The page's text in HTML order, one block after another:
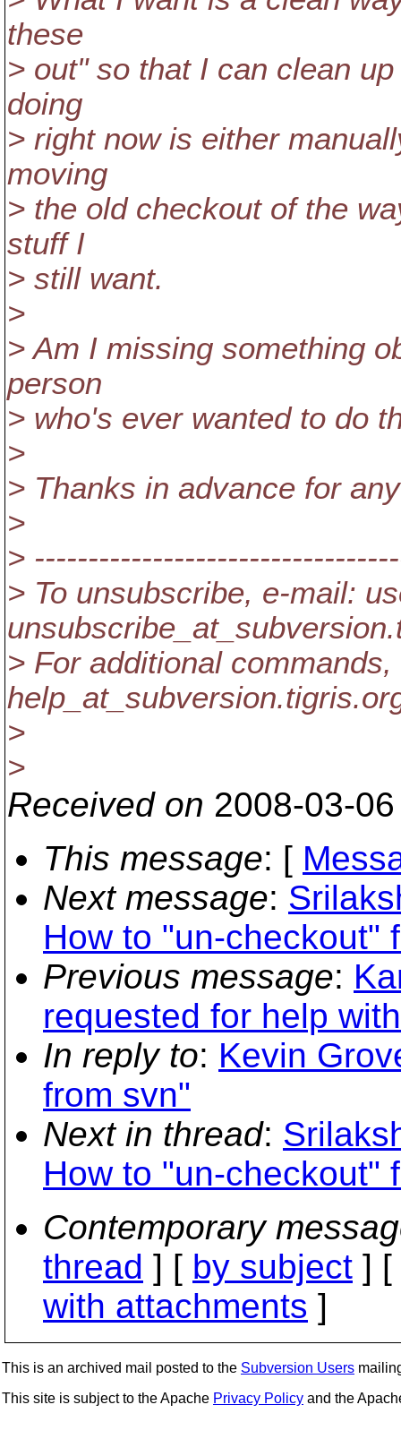
these
> out" so that I can clean
doing
> right now is either
moving
> the old checkout of the
stuff I
> still want.
>
> Am I missing something
person
> who's ever wanted to do
>
> Thanks in advance for
>
>
> To unsubscribe, e-mail:
unsubscribe_at_subversion.
> For additional
help_at_subversion.
>
>
Received on 2008-03-
This message: [
Next message:
How to "un-checkout"
Previous message:
requested for help
In reply to: Kevin
from svn"
Next in thread:
How to "un-checkout"
Contemporary
thread ] [ by subject ] [
with attachments ]
This is an archived mail posted to the Subversion Users
This site is subject to the Apache Privacy Policy and the